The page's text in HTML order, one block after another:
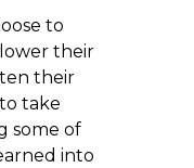
to
their
their
take
some of
into